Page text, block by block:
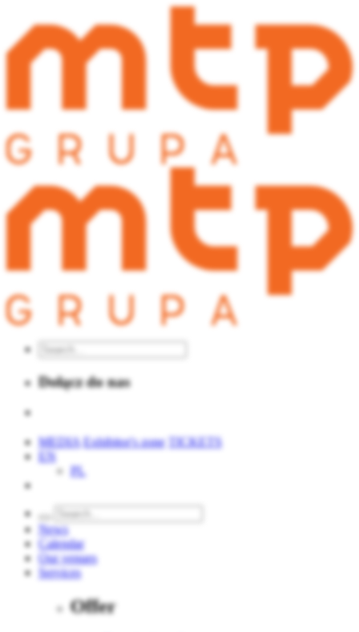
Dołącz do nas
MEDIA Exhibitor's zone
TICKETS
EN
PL
News
Calendar
Our venues
Services
Offer